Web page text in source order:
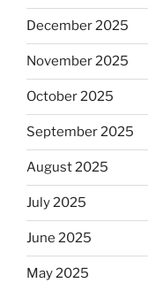
December 2025
November 2025
October 2025
September 2025
August 2025
July 2025
June 2025
May 2025